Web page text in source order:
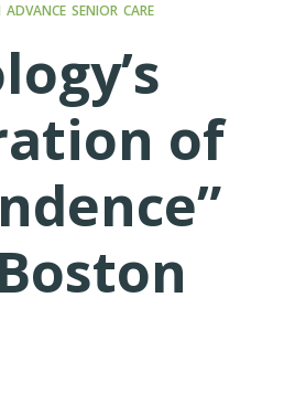
ADVANCE SENIOR CARE
of